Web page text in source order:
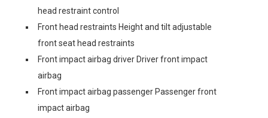
head restraint control
Front head restraints Height and tilt adjustable
front seat head restraints
Front impact airbag driver Driver front impact
airbag
Front impact airbag passenger Passenger front
impact airbag